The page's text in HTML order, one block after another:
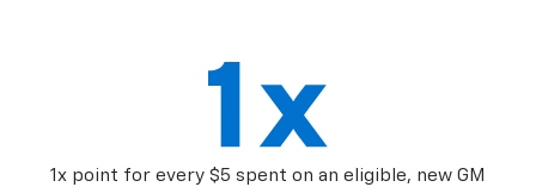
1x point for every $5 spent on an eligible, new GM